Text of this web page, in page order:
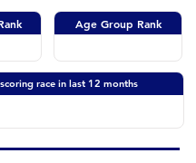
Age Group Rank
race in last 12 months